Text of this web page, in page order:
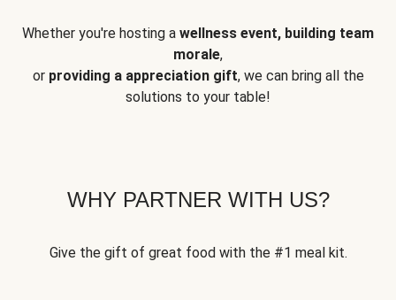
Whether you're hosting a wellness event, building team
morale,
or providing a appreciation gift, we can bring all the
solutions to your table!
WHY PARTNER WITH US?
Give the gift of great food with the #1 meal kit.